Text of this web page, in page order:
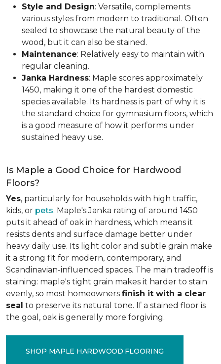
Style and Design: Versatile, complements
various styles from modern to traditional. Often
sealed to showcase the natural beauty of the
wood, but it can also be stained.
Maintenance: Relatively easy to maintain with
regular cleaning.
Janka Hardness: Maple scores approximately
1450, making it one of the hardest domestic
species available. Its hardness is part of why it is
the standard choice for gymnasium floors, which
is a good measure of how it performs under
sustained heavy use.
Is Maple a Good Choice for Hardwood
Floors?
Yes, particularly for households with high traffic,
kids, or pets. Maple's Janka rating of around 1450
puts it ahead of oak in hardness, which means it
resists dents and surface damage better under
heavy daily use. Its light color and subtle grain make
it a strong fit for modern, contemporary, and
Scandinavian-influenced spaces. The main tradeoff is
staining: maple's tight grain makes it harder to stain
evenly, so most homeowners finish it with a clear
seal to preserve its natural tone. If a stained floor is
the goal, oak is generally more forgiving.
SHOP MAPLE HARDWOOD FLOORING